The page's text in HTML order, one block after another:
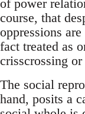
of power
course, that
oppressions
fact treated as
crisscrossing
The social
hand, posits a